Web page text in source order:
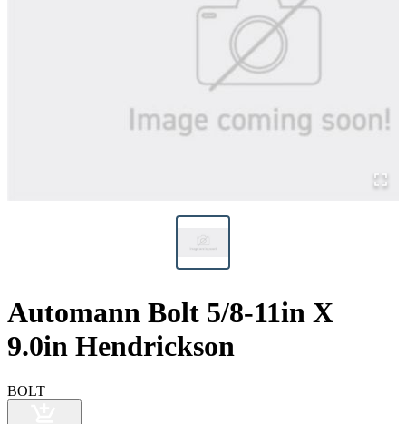
Automann Bolt 5/8-11in X
9.0in Hendrickson
BOLT